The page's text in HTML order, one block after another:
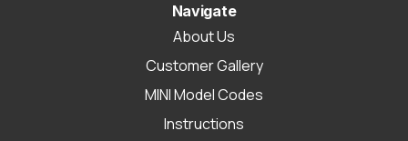
Navigate
About Us
Customer Gallery
MINI Model Codes
Instructions